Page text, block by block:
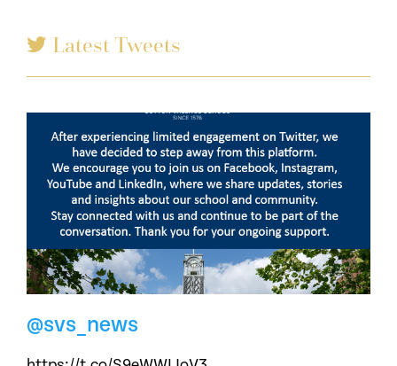
Latest Tweets
@svs_news